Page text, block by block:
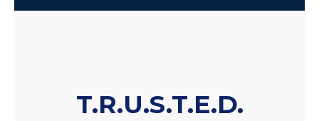
T.R.U.S.T.E.D.